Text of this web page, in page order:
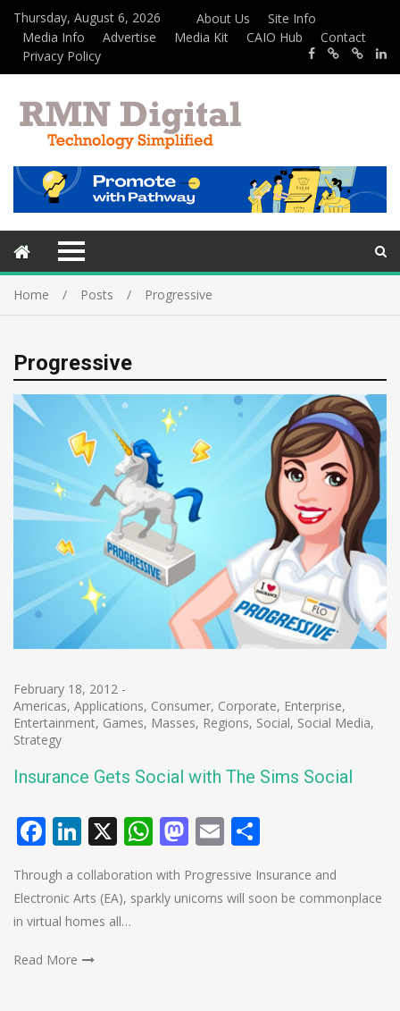
Thursday, August 6, 2026 About Us
Site Info
Media Info
Advertise Media Kit CAIO Hub
Contact
Privacy Policy
Home Posts Progressive
Progressive
February 18, 2012 -
Americas, Applications, Consumer, Corporate, Enterprise,
Entertainment, Games, Masses, Regions, Social, Social Media,
Strategy
Insurance Gets Social with The Sims Social
Facebook
LinkedIn
X WhatsApp
Mastodon
Email
Through a collaboration with Progressive Insurance and
Electronic Arts (EA), sparkly unicorns will soon be commonplace
in virtual homes all…
Read More